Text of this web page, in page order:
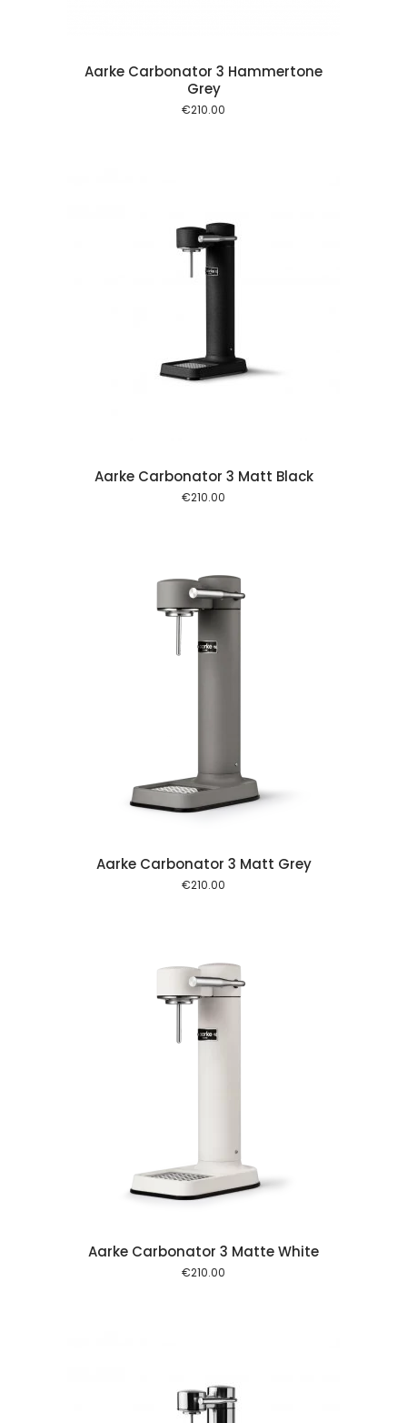
Aarke Carbonator 3 Hammertone
Grey
€210.00
Aarke Carbonator 3 Matt Black
€210.00
Aarke Carbonator 3 Matt Grey
€210.00
Aarke Carbonator 3 Matte White
€210.00